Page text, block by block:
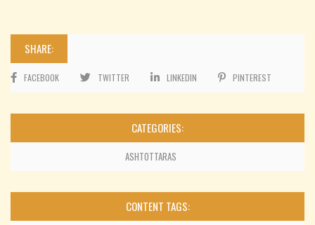
SHARE:
FACEBOOK TWITTER LINKEDIN PINTEREST
CATEGORIES:
ASHTOTTARAS
CONTENT TAGS: